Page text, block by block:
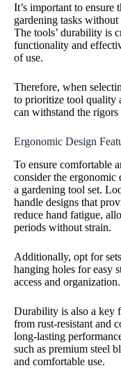
It’s important to ensure
gardening tasks
The tools’ durability is
functionality and
of use.
Therefore, when
to prioritize tool quality
can withstand the
Ergonomic Design
To ensure comfortable
consider the ergonomic
a gardening tool set.
handle designs that
reduce hand fatigue,
periods without strain.
Additionally, opt for
hanging holes for easy
access and organization.
Durability is also a key
from rust-resistant and
long-lasting
such as premium steel
and comfortable use.